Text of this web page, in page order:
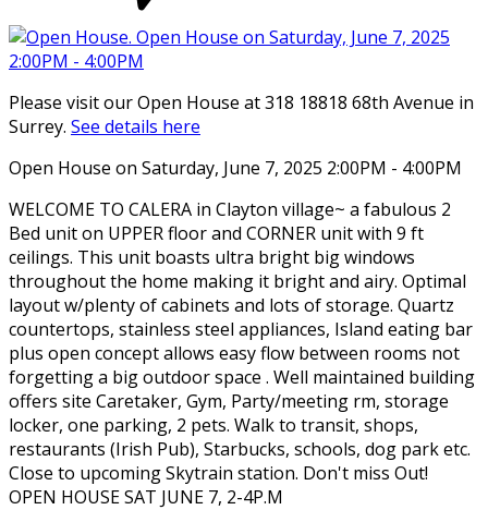
Please visit our Open House at 318 18818 68th Avenue in
Surrey. See details here
Open House on Saturday, June 7, 2025 2:00PM - 4:00PM
WELCOME TO CALERA in Clayton village~ a fabulous 2
Bed unit on UPPER floor and CORNER unit with 9 ft
ceilings. This unit boasts ultra bright big windows
throughout the home making it bright and airy. Optimal
layout w/plenty of cabinets and lots of storage. Quartz
countertops, stainless steel appliances, Island eating bar
plus open concept allows easy flow between rooms not
forgetting a big outdoor space . Well maintained building
offers site Caretaker, Gym, Party/meeting rm, storage
locker, one parking, 2 pets. Walk to transit, shops,
restaurants (Irish Pub), Starbucks, schools, dog park etc.
Close to upcoming Skytrain station. Don't miss Out!
OPEN HOUSE SAT JUNE 7, 2-4P.M